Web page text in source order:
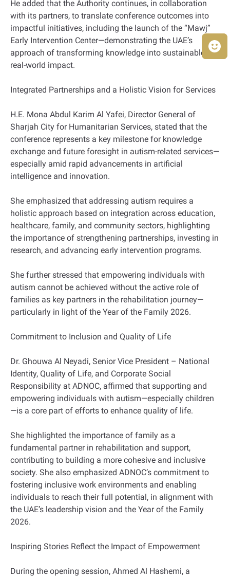
He added that the Authority continues, in collaboration
with its partners, to translate conference outcomes into
impactful initiatives, including the launch of the “Mawj”
Early Intervention Center—demonstrating the UAE’s
approach of transforming knowledge into sustainable,
real-world impact.
Integrated Partnerships and a Holistic Vision for Services
H.E. Mona Abdul Karim Al Yafei, Director General of
Sharjah City for Humanitarian Services, stated that the
conference represents a key milestone for knowledge
exchange and future foresight in autism-related services—
especially amid rapid advancements in artificial
intelligence and innovation.
She emphasized that addressing autism requires a
holistic approach based on integration across education,
healthcare, family, and community sectors, highlighting
the importance of strengthening partnerships, investing in
research, and advancing early intervention programs.
She further stressed that empowering individuals with
autism cannot be achieved without the active role of
families as key partners in the rehabilitation journey—
particularly in light of the Year of the Family 2026.
Commitment to Inclusion and Quality of Life
Dr. Ghouwa Al Neyadi, Senior Vice President – National
Identity, Quality of Life, and Corporate Social
Responsibility at ADNOC, affirmed that supporting and
empowering individuals with autism—especially children
—is a core part of efforts to enhance quality of life.
She highlighted the importance of family as a
fundamental partner in rehabilitation and support,
contributing to building a more cohesive and inclusive
society. She also emphasized ADNOC’s commitment to
fostering inclusive work environments and enabling
individuals to reach their full potential, in alignment with
the UAE’s leadership vision and the Year of the Family
2026.
Inspiring Stories Reflect the Impact of Empowerment
During the opening session, Ahmed Al Hashemi, a